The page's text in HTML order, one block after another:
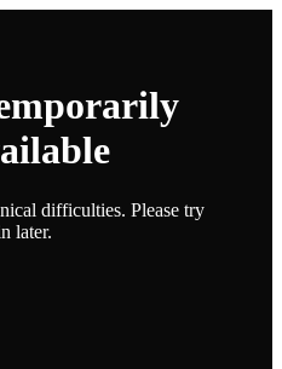
difficulties. Please try
later.